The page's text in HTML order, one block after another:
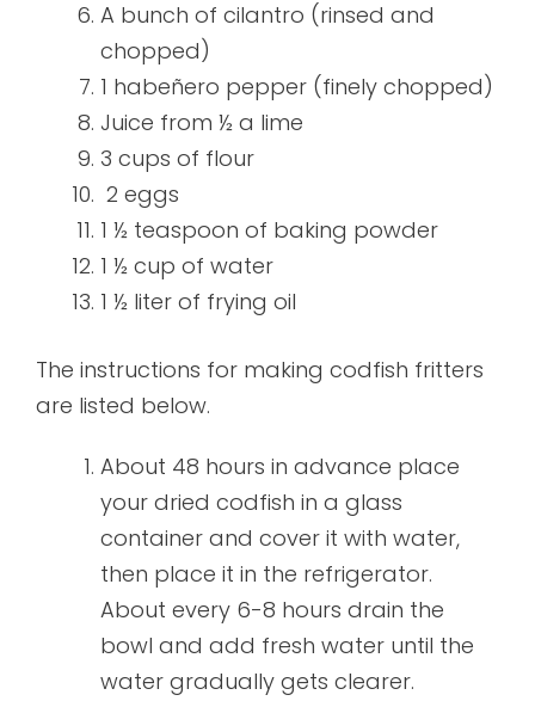
A bunch of cilantro (rinsed and
chopped)
1 habeñero pepper (finely chopped)
Juice from ½ a lime
3 cups of flour
2 eggs
1 ½ teaspoon of baking powder
1 ½ cup of water
1 ½ liter of frying oil
The instructions for making codfish fritters
are listed below.
About 48 hours in advance place
your dried codfish in a glass
container and cover it with water,
then place it in the refrigerator.
About every 6-8 hours drain the
bowl and add fresh water until the
water gradually gets clearer.